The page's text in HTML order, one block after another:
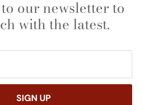
our newsletter to
with the latest.
SIGN UP